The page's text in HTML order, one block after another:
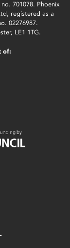
701078. Phoenix
registered as a
02276987.
LE1 1TG.
of: